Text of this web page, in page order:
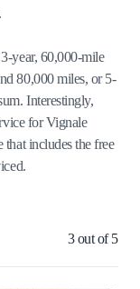
year, 60,000-mile
80,000 miles, or 5-
Interestingly,
for Vignale
that includes the free
3out of 5